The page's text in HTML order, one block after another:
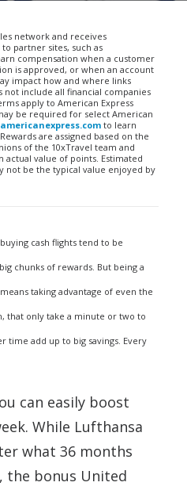
network and receives
partner sites, such as
compensation when a customer
is approved, or when an account
impact how and where links
not include all financial companies
apply to American Express
be required for select American
americanexpress.com to learn
are assigned based on the
of the 10xTravel team and
actual value of points. Estimated
not be the typical value enjoyed by
cash flights tend to be
chunks of rewards. But being a
taking advantage of even the
that only take a minute or two to
time add up to big savings. Every
can easily boost
While Lufthansa
what 36 months
the bonus United